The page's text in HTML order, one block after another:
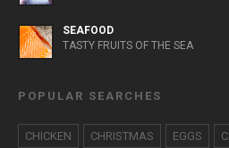
SEAFOOD
TASTY FRUITS OF THE SEA
POPULAR SEARCHES
CHICKEN CHRISTMAS EGGS